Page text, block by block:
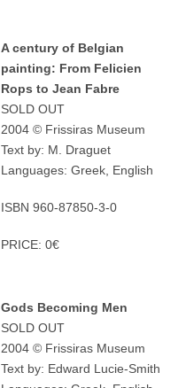
A century of Belgian
painting: From Felicien
Rops to Jean Fabre
SOLD OUT
2004 © Frissiras Museum
Text by: M. Draguet
Languages: Greek, English
ISBN 960-87850-3-0
PRICE: 0€
Gods Becoming Men
SOLD OUT
2004 © Frissiras Museum
Text by: Edward Lucie-Smith